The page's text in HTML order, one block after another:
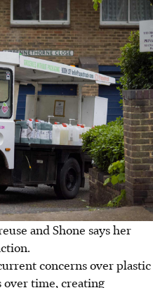
and Shone says her
concerns over plastic
over time, creating